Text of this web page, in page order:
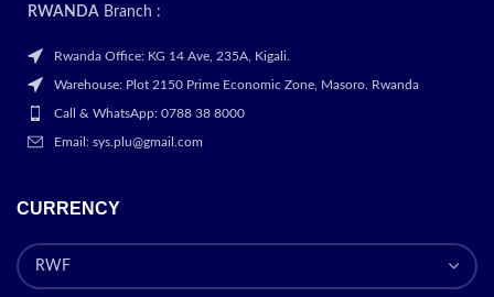
RWANDA Branch :
Rwanda Office: KG 14 Ave, 235A, Kigali.
Warehouse: Plot 2150 Prime Economic Zone, Masoro. Rwanda
Call & WhatsApp: 0788 38 8000
Email: sys.plu@gmail.com
CURRENCY